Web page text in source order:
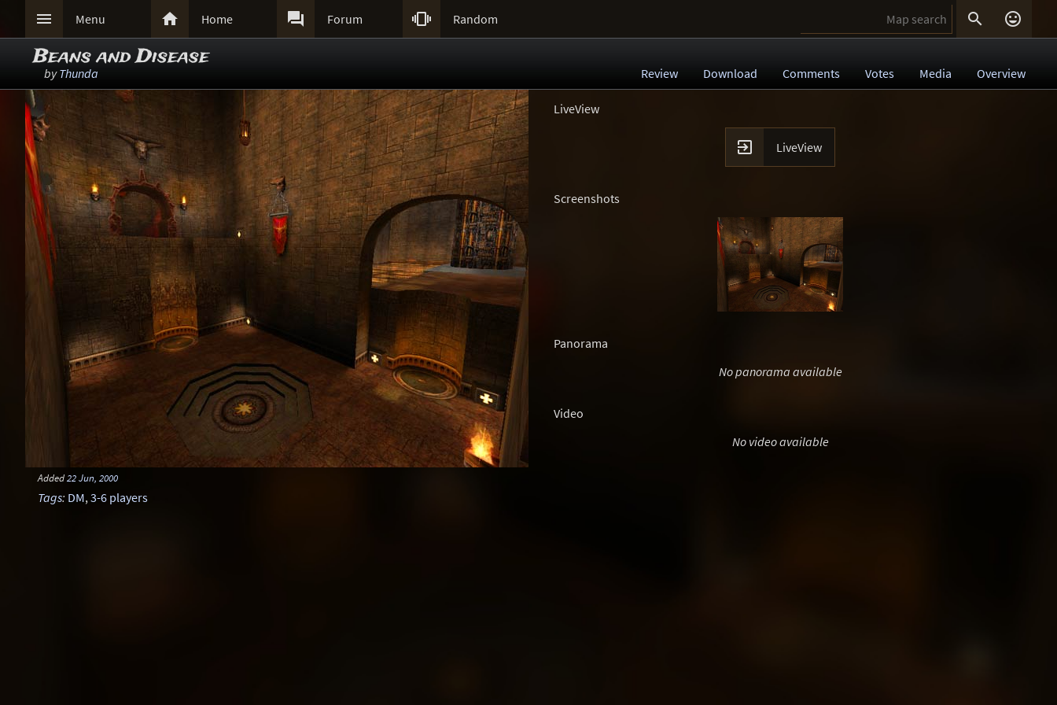
 Menu  Home  Forum  Random  
Beans and Disease
byThunda Review Download Comments Votes Media Overview
Added22 Jun, 2000
Tags: DM,3-6 players
LiveView
 LiveView
Screenshots
Panorama
No panorama available
Video
No video available